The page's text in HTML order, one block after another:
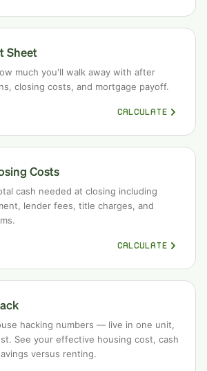
Sheet
much you'll walk away with after
closing costs, and mortgage payoff.
CALCULATE
Costs
cash needed at closing including
lender fees, title charges, and
CALCULATE
hacking numbers — live in one unit,
See your effective housing cost, cash
versus renting.